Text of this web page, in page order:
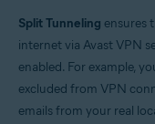
Split Tunneling ensures
internet via Avast VPN
enabled. For example,
excluded from VPN
emails from your real